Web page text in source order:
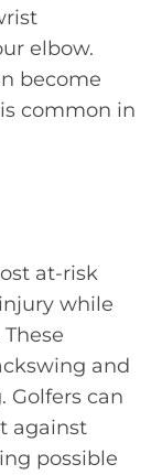
elbow.
become
common in
at-risk
while
and
Golfers can
against
possible